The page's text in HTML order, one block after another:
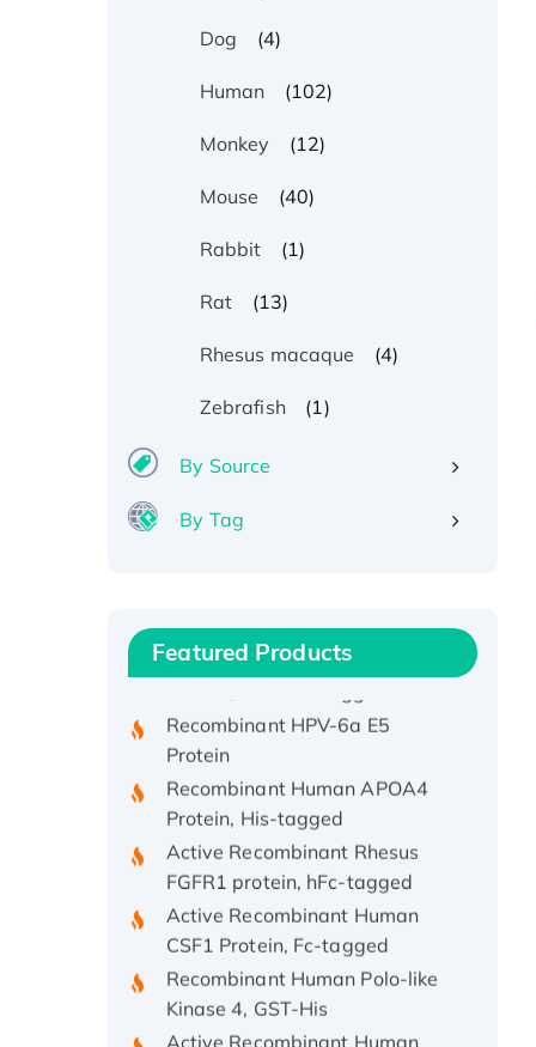
Dog (4)
Human (102)
Monkey (12)
Mouse (40)
Rabbit (1)
Rat (13)
Rhesus macaque (4)
Zebrafish (1)
By Source
By Tag
Featured Products
Recombinant Human IFNA21
Protein, His/GST-tagged
Recombinant HPV-6a E5
Protein
Recombinant Human APOA4
Protein, His-tagged
Active Recombinant Rhesus
FGFR1 protein, hFc-tagged
Active Recombinant Human
CSF1 Protein, Fc-tagged
Recombinant Human Polo-like
Kinase 4, GST-His
Active Recombinant Human